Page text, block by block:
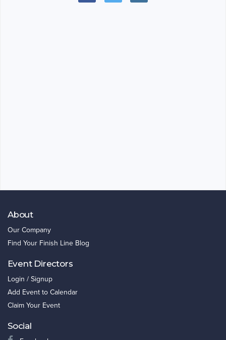
About
Our Company
Find Your Finish Line Blog
Event Directors
Login / Signup
Add Event to Calendar
Claim Your Event
Social